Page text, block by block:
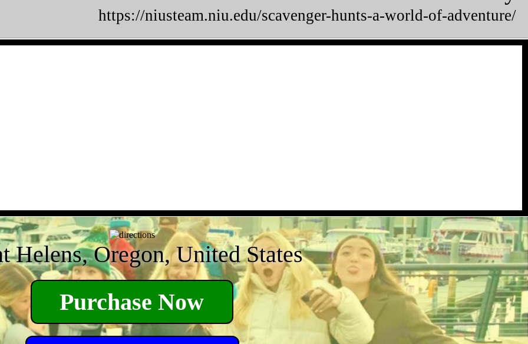
https://niusteam.niu.edu/scavenger-hunts-a-world-of-adventure/
Helens, Oregon, United States
Purchase Now